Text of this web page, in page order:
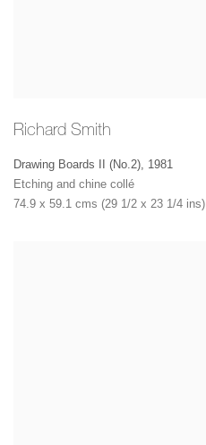
Richard Smith
Drawing Boards II (No.2), 1981
Etching and chine collé
74.9 x 59.1 cms (29 1/2 x 23 1/4 ins)